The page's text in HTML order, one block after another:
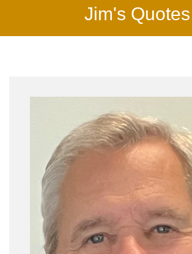
Jim's Quotes